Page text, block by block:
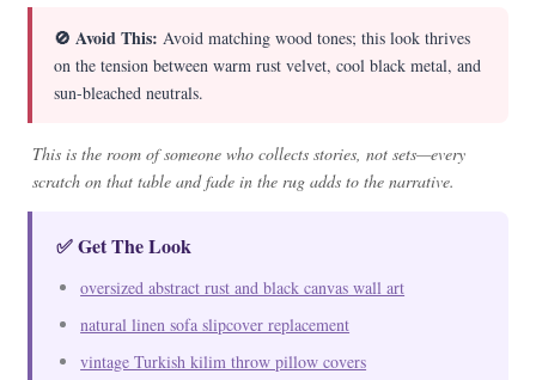
🚫 Avoid This: Avoid matching wood tones; this look thrives
on the tension between warm rust velvet, cool black metal, and
sun-bleached neutrals.
This is the room of someone who collects stories, not sets—every
scratch on that table and fade in the rug adds to the narrative.
✅ Get The Look
oversized abstract rust and black canvas wall art
natural linen sofa slipcover replacement
vintage Turkish kilim throw pillow covers